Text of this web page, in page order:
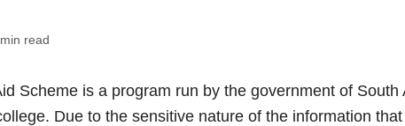
read
Scheme is a program run by the government of South
Due to the sensitive nature of the information